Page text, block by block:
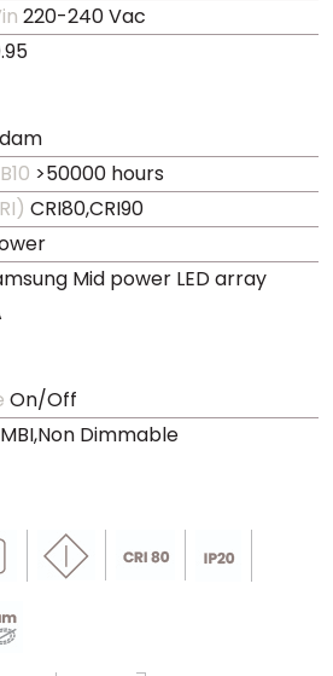
220-240 Vac
>50000 hours
CRI80,CRI90
Mid power LED array
On/Off
Dimmable